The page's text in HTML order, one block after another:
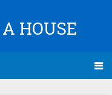
HOUSE